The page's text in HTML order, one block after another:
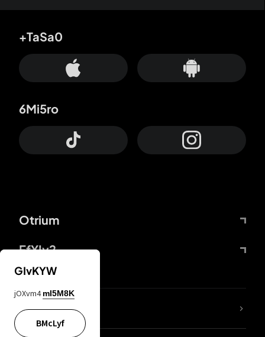
Otrium
FfYIy2
+TaSa0
6Mi5ro
lYGfRP
GIvKYW
jOXvm4 mI5M8K
BMcLyf